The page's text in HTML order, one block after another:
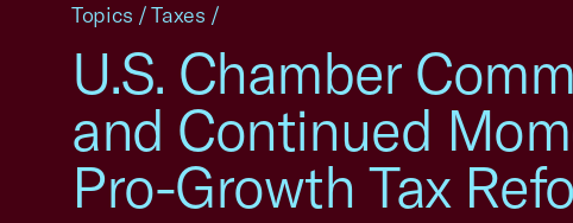
U.S. Chamber
and Continued
Pro-Growth Tax
Topics /Taxes /